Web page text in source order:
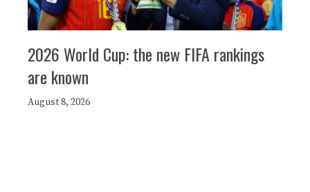
2026 World Cup: the new FIFA rankings
are known
August 8, 2026